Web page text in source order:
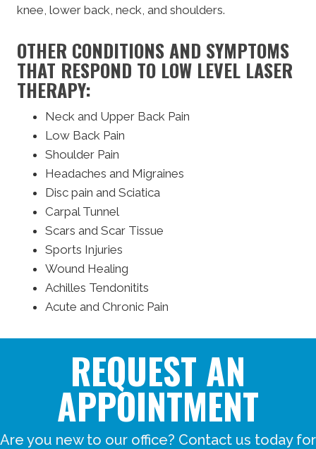
knee, lower back, neck, and shoulders.
OTHER CONDITIONS AND SYMPTOMS
THAT RESPOND TO LOW LEVEL LASER
THERAPY:
Neck and Upper Back Pain
Low Back Pain
Shoulder Pain
Headaches and Migraines
Disc pain and Sciatica
Carpal Tunnel
Scars and Scar Tissue
Sports Injuries
Wound Healing
Achilles Tendonitits
Acute and Chronic Pain
REQUEST AN
APPOINTMENT
Are you new to our office? Contact us today for